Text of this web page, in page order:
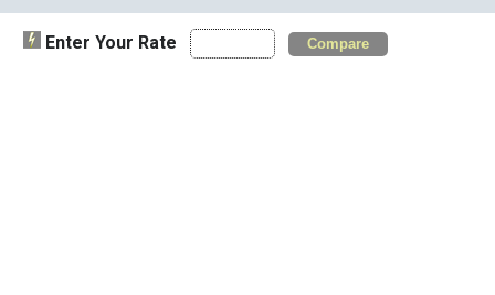
Enter Your Rate Compare